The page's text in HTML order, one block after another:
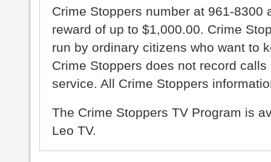
Crime Stoppers number at 961-8300
reward of up to $1,000.00. Crime
run by ordinary citizens who want to
Crime Stoppers does not record
service. All Crime Stoppers
The Crime Stoppers TV Program is
Leo TV.